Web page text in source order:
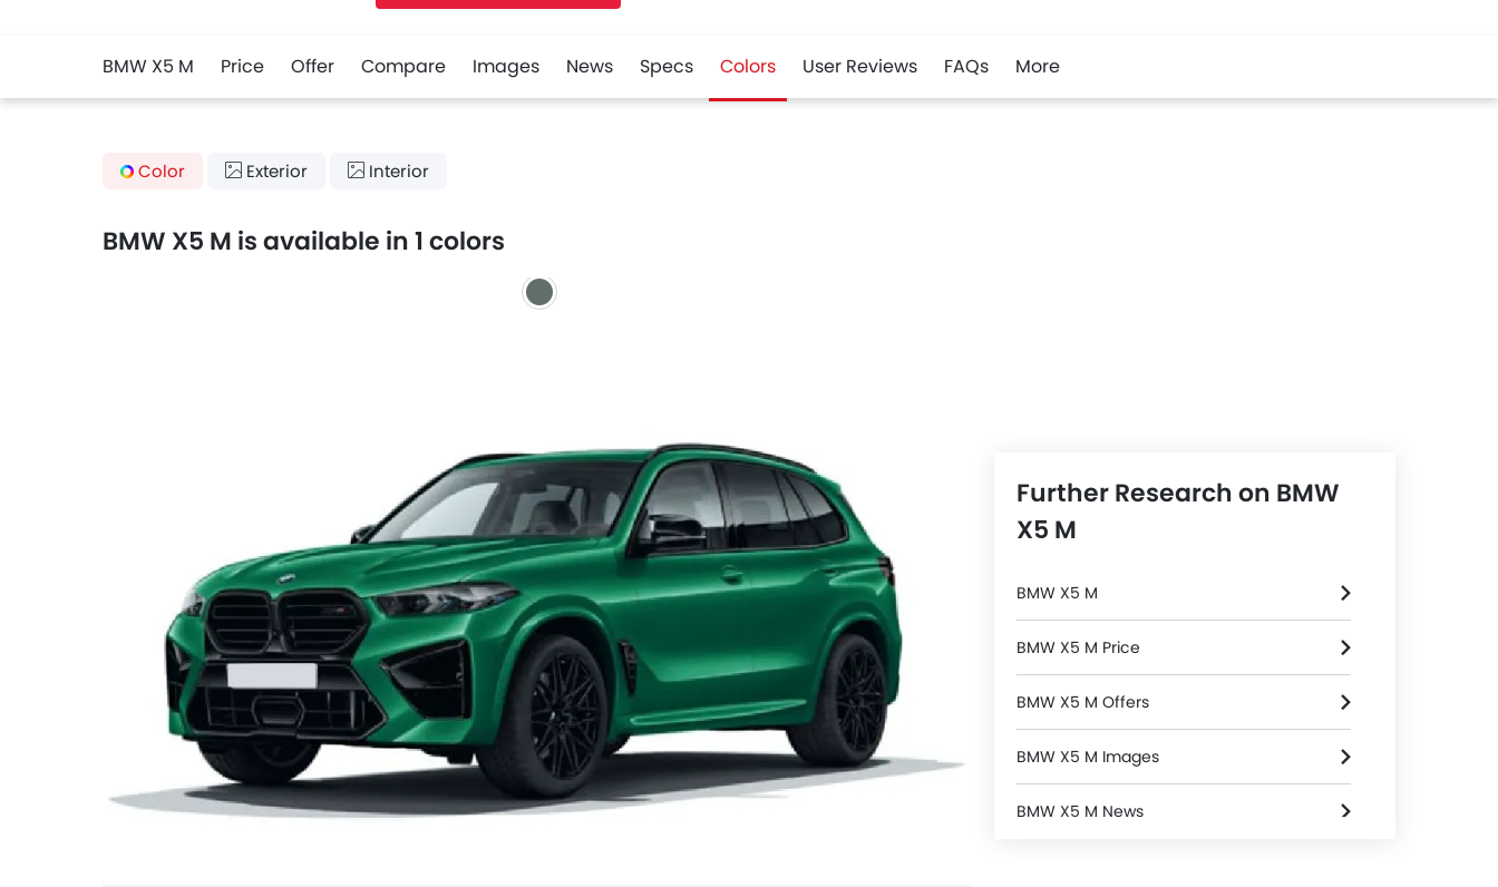
BMW X5 M Price Offer Compare Images News Specs Colors User Reviews FAQs More
Color Exterior Interior
BMW X5 M is available in 1 colors
Further Research on BMW
X5 M
BMW X5 M
BMW X5 M Price
BMW X5 M Offers
BMW X5 M Images
BMW X5 M News